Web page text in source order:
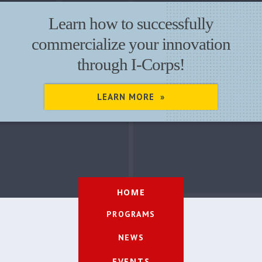
Learn how to successfully
commercialize your innovation
through I-Corps!
LEARN MORE »
HOME
PROGRAMS
NEWS